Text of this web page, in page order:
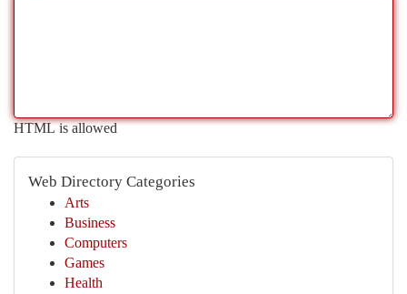
HTML is allowed
Web Directory Categories
Arts
Business
Computers
Games
Health